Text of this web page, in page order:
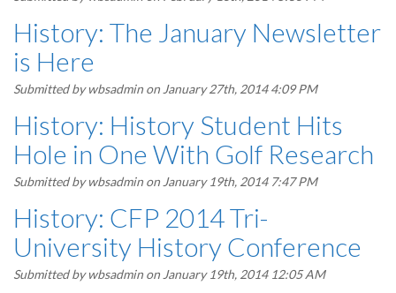
History: The January Newsletter
is Here
Submitted bywbsadmin on January 27th, 2014 4:09 PM
History: History Student Hits
Hole in One With Golf Research
Submitted bywbsadmin on January 19th, 2014 7:47 PM
History: CFP 2014 Tri-
University History Conference
Submitted bywbsadmin on January 19th, 2014 12:05 AM